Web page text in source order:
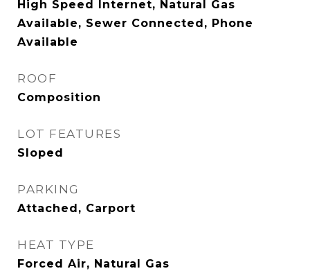
High Speed Internet, Natural Gas
Available, Sewer Connected, Phone
Available
ROOF
Composition
LOT FEATURES
Sloped
PARKING
Attached, Carport
HEAT TYPE
Forced Air, Natural Gas